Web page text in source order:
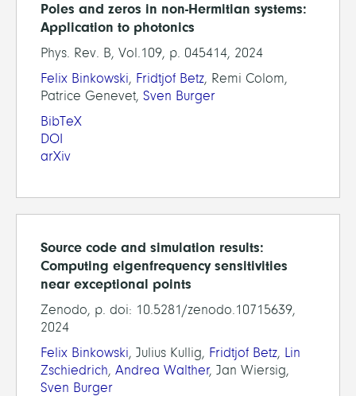
Poles and zeros in non-Hermitian systems:
Application to photonics
Phys. Rev. B, Vol.109, p. 045414, 2024
Felix Binkowski, Fridtjof Betz, Remi Colom,
Patrice Genevet, Sven Burger
BibTeX
DOI
arXiv
Source code and simulation results:
Computing eigenfrequency sensitivities
near exceptional points
Zenodo, p. doi: 10.5281/zenodo.10715639,
2024
Felix Binkowski, Julius Kullig, Fridtjof Betz, Lin
Zschiedrich, Andrea Walther, Jan Wiersig,
Sven Burger